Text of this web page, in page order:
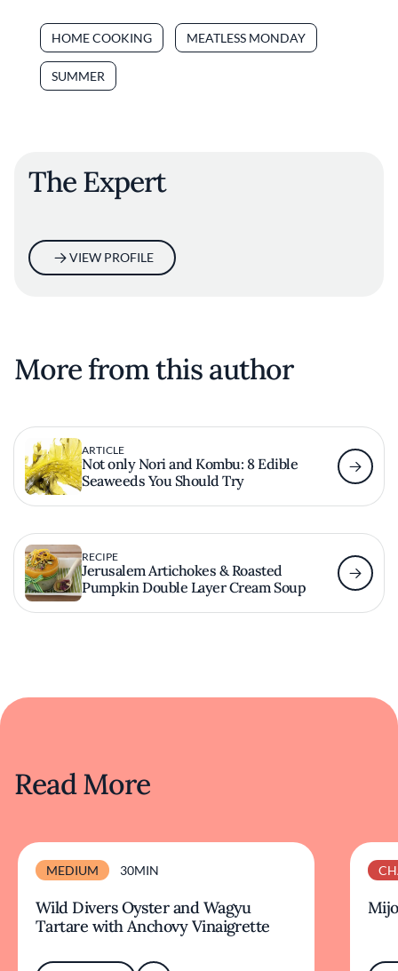
HOME COOKING MEATLESS MONDAY
SUMMER
The Expert
VIEW PROFILE
More from this author
ARTICLE
Not only Nori and Kombu: 8 Edible
Seaweeds You Should Try
RECIPE
Jerusalem Artichokes & Roasted
Pumpkin Double Layer Cream Soup
Read More
MEDIUM 30MIN
Wild Divers Oyster and Wagyu
Tartare with Anchovy Vinaigrette